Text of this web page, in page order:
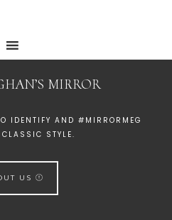
MIRROR
IDENTIFY AND #MIRRORMEG
STYLE.
US